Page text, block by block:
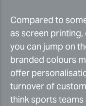
Compared to
as screen
you can jump on
branded colours
offer
turnover of
think sports teams